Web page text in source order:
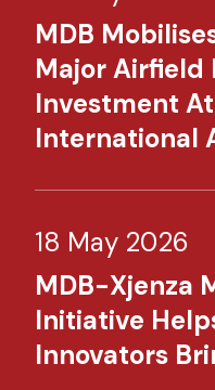
MDB
Major
Investment
International
18 May 2026
MDB-Xjenza
Initiative
Innovators